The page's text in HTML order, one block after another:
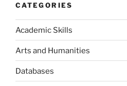
CATEGORIES
Academic Skills
Arts and Humanities
Databases